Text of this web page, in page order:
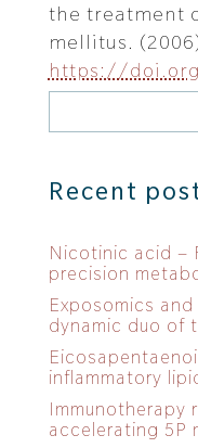
the treatment
mellitus.
https://
Recent
Nicotinic acid –
precision
Exposomics
dynamic duo of
inflammatory
Immunotherapy
accelerating 5P